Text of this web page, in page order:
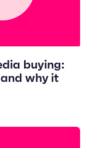
buying:
why it